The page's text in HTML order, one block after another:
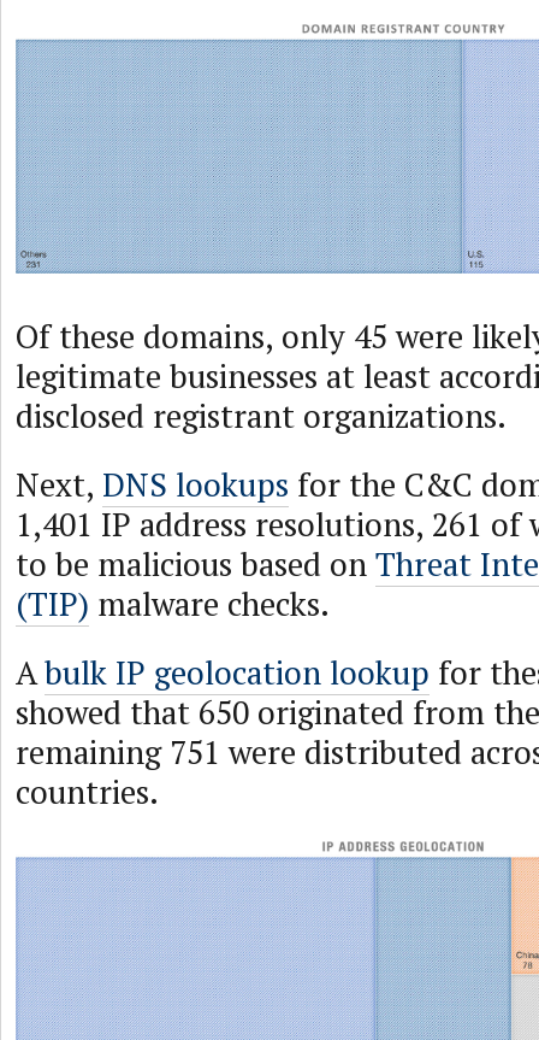
Of these domains, only 45 were
legitimate businesses at least
disclosed registrant organizations.
Next, DNS lookups for the C&C
1,401 IP address resolutions, 261
to be malicious based onThreat
(TIP) malware checks.
Abulk IP geolocation lookup for
showed that 650 originated from
remaining 751 were distributed
countries.